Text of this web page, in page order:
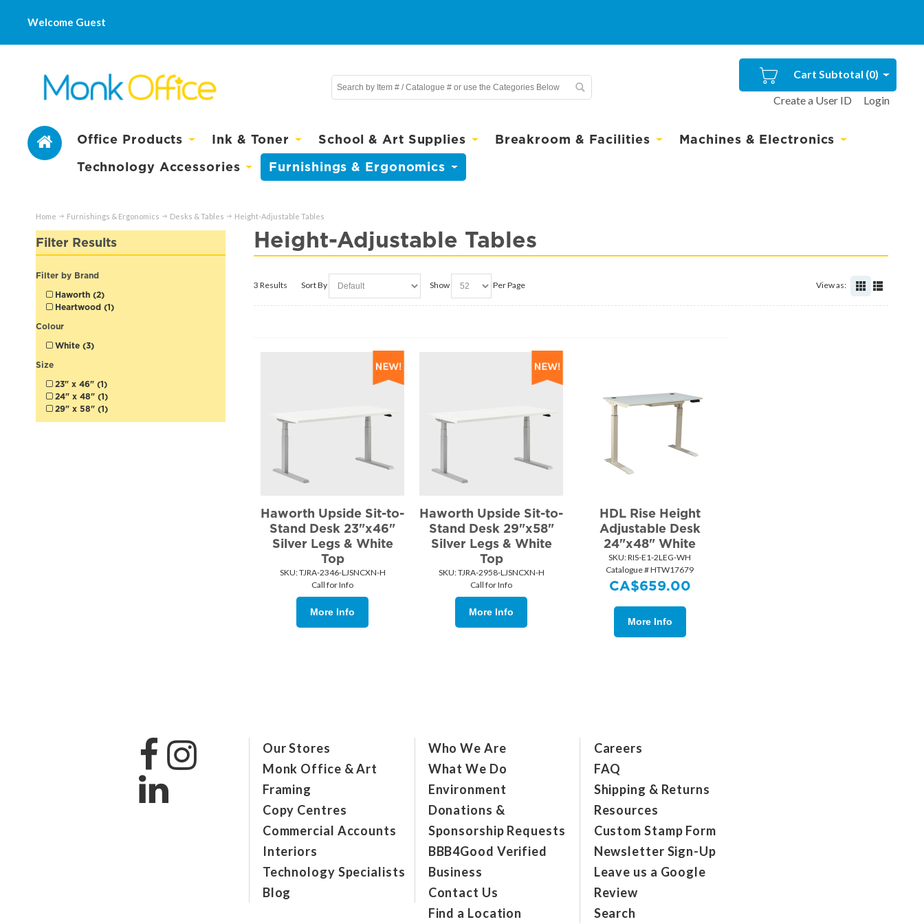
Welcome Guest
Cart Subtotal (0)
Create a User ID
Login
Office Products Ink & Toner School & Art Supplies Breakroom & Facilities
Machines & Electronics
Technology Accessories
Furnishings & Ergonomics
Home Furnishings & Ergonomics Desks & Tables Height-Adjustable Tables
Filter Results
Filter by Brand
Haworth (2)
Heartwood (1)
Colour
White (3)
Size
23" x 46" (1)
24" x 48" (1)
29" x 58" (1)
Height-Adjustable Tables
3 Results Sort By Show Per Page View as:
Haworth Upside Sit-to-
Stand Desk 23"x46"
Silver Legs & White
Top
SKU: TJRA-2346-LJSNCXN-H
Call for Info
More Info
Haworth Upside Sit-to-
Stand Desk 29"x58"
Silver Legs & White
Top
SKU: TJRA-2958-LJSNCXN-H
Call for Info
More Info
HDL Rise Height
Adjustable Desk
24"x48" White
SKU: RIS-E1-2LEG-WH
Catalogue # HTW17679
CA$659.00
More Info
Our Stores
Monk Office & Art
Framing
Copy Centres
Commercial Accounts
Interiors
Technology Specialists
Blog
Who We Are
What We Do
Environment
Donations &
Sponsorship Requests
BBB4Good Verified
Business
Contact Us
Find a Location
Careers
FAQ
Shipping & Returns
Resources
Custom Stamp Form
Newsletter Sign-Up
Leave us a Google
Review
Search